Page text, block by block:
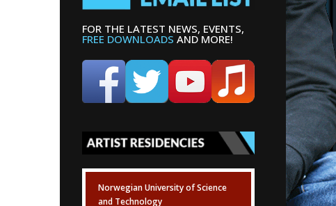
FOR THE LATEST NEWS, EVENTS,
FREE DOWNLOADS AND MORE!
Norwegian University of Science
and Technology